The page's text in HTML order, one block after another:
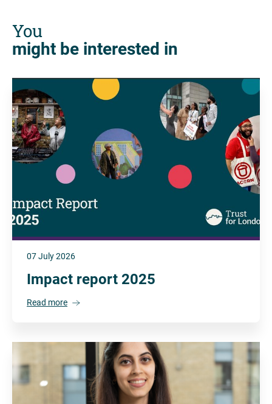
You
might be interested in
07 July 2026
Impact report 2025
Read more